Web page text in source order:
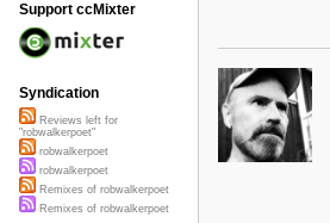
Support ccMixter
Syndication
Reviews left for
"robwalkerpoet"
robwalkerpoet
robwalkerpoet
Remixes of robwalkerpoet
Remixes of robwalkerpoet